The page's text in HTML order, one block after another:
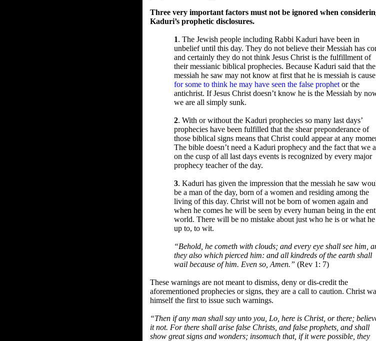
Three very important factors must not be ignored when
Kaduri’s prophetic disclosures.
1. The Jewish people including Rabbi Kaduri have been in
unbelief until this day. They do not believe their Messiah has
and certainly they do not think Jesus Christ is the fulfillment of
their messianic biblical prophecies. Because Kaduri said that the
messiah he saw may not know at first that he is messiah is cause
for some to think he may have seen the false prophet or the
antichrist. If Jesus Christ doesn’t know he is the Messiah by
we are all simply sunk.
2. With or without the Kaduri prophecies so many last days’
prophecies have been fulfilled that the shear preponderance of
those biblical signs means that Christ could appear at any
The bible doesn’t need a Kaduri prophecy and the fact that we
on the cusp of all last days events is recognized by every major
prophecy teacher of the day.
3. Kaduri has given the impression that the messiah he saw
be a man of the day, born of a women and residing among the
living of this day. Christ will not be born of women again and
when he comes he will be seen by every human being in the
world. There will be no mistake about just who he is or what
up to, to wit.
“Behold, he cometh with clouds; and every eye shall see him,
they also which pierced him: and all kindreds of the earth shall
wail because of him. Even so, Amen.” (Rev 1: 7)
These warnings are not meant to dismiss, deny or dis-credit the
aforementioned prophecies or signs, they are a call to caution. Christ
himself the first to issue such warnings.
“Then if any man shall say unto you, Lo, here is Christ, or there;
it not. For there shall arise false Christs, and false prophets, and shall
show great signs and wonders; insomuch that, if it were possible, they